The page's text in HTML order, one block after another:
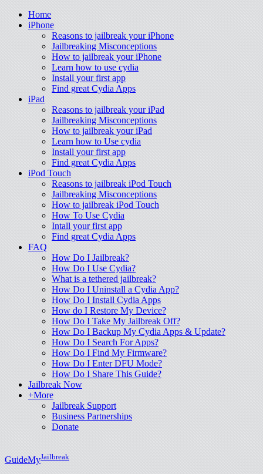
Home
iPhone
Reasons to jailbreak your iPhone
Jailbreaking Misconceptions
How to jailbreak your iPhone
Learn how to use cydia
Install your first app
Find great Cydia Apps
iPad
Reasons to jailbreak your iPad
Jailbreaking Misconceptions
How to jailbreak your iPad
Learn how to Use cydia
Install your first app
Find great Cydia Apps
iPod Touch
Reasons to jailbreak iPod Touch
Jailbreaking Misconceptions
How to jailbreak iPod Touch
How To Use Cydia
Intall your first app
Find great Cydia Apps
FAQ
How Do I Jailbreak?
How Do I Use Cydia?
What is a tethered jailbreak?
How Do I Uninstall a Cydia App?
How Do I Install Cydia Apps
How do I Restore My Device?
How Do I Take My Jailbreak Off?
How Do I Backup My Cydia Apps & Update?
How Do I Search For Apps?
How Do I Find My Firmware?
How Do I Enter DFU Mode?
How Do I Share This Guide?
Jailbreak Now
+More
Jailbreak Support
Business Partnerships
Donate
GuideMyJailbreak